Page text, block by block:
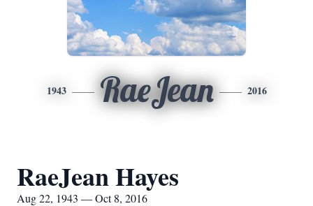
1943 RaeJean 2016
RaeJean Hayes
Aug 22, 1943 — Oct 8, 2016